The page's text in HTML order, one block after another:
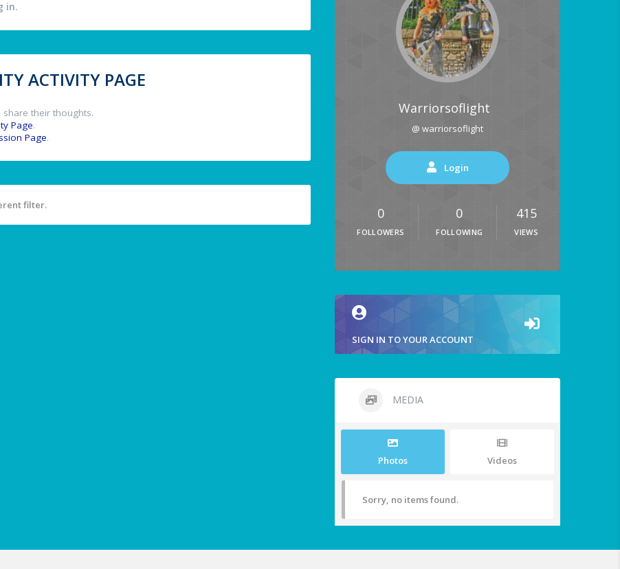
in.
ACTIVITY PAGE
their thoughts.
Page.
Page.
filter.
Warriorsoflight
@ warriorsoflight
Login
0
FOLLOWERS
0
FOLLOWING
415
VIEWS
SIGN IN TO YOUR ACCOUNT
MEDIA
Photos Videos
Sorry, no items found.